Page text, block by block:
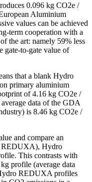
0.096 kg CO2e /
Aluminium
values ​​can be achieved
term cooperation with a
the art: namely 59% less
gate-to-gate value of
that a blank Hydro
primary aluminium
of 4.16 kg CO2e /
data of the GDA
is 8.46 kg CO2e /
and compare an
REDUXA), Hydro
This contrasts with
profile (average data
REDUXA profiles